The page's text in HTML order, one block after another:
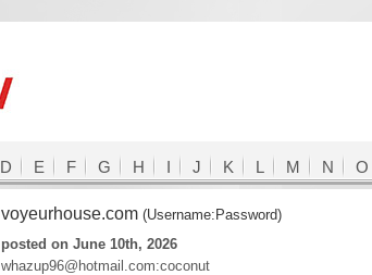
D E F G H I J K L M N O
voyeurhouse.com (Username:Password)
posted on June 10th, 2026
whazup96@hotmail.com:coconut